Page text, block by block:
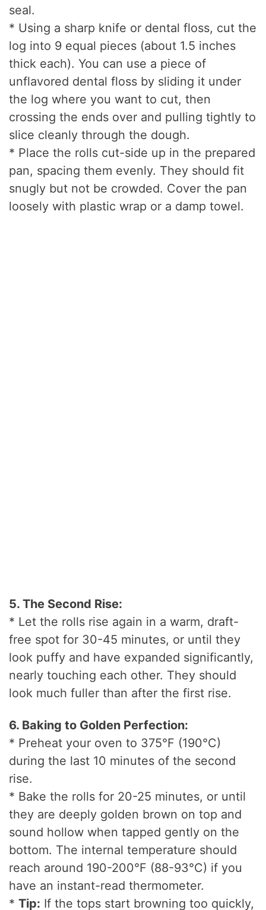
seal.
* Using a sharp knife or dental floss, cut the
log into 9 equal pieces (about 1.5 inches
thick each). You can use a piece of
unflavored dental floss by sliding it under
the log where you want to cut, then
crossing the ends over and pulling tightly to
slice cleanly through the dough.
* Place the rolls cut-side up in the prepared
pan, spacing them evenly. They should fit
snugly but not be crowded. Cover the pan
loosely with plastic wrap or a damp towel.
5. The Second Rise:
* Let the rolls rise again in a warm, draft-
free spot for 30-45 minutes, or until they
look puffy and have expanded significantly,
nearly touching each other. They should
look much fuller than after the first rise.
6. Baking to Golden Perfection:
* Preheat your oven to 375°F (190°C)
during the last 10 minutes of the second
rise.
* Bake the rolls for 20-25 minutes, or until
they are deeply golden brown on top and
sound hollow when tapped gently on the
bottom. The internal temperature should
reach around 190-200°F (88-93°C) if you
have an instant-read thermometer.
*Tip: If the tops start browning too quickly,